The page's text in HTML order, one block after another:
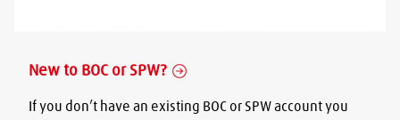
New to BOC or SPW?
If you don’t have an existing BOC or SPW account you